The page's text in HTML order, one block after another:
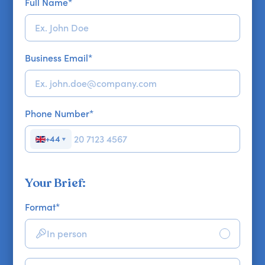
Full Name*
Business Email*
Phone Number*
+44 ▼
Your Brief:
Format*
In person